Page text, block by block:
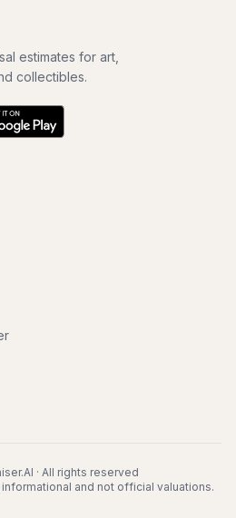
estimates for art,
collectibles.
· All rights reserved
and not official valuations.